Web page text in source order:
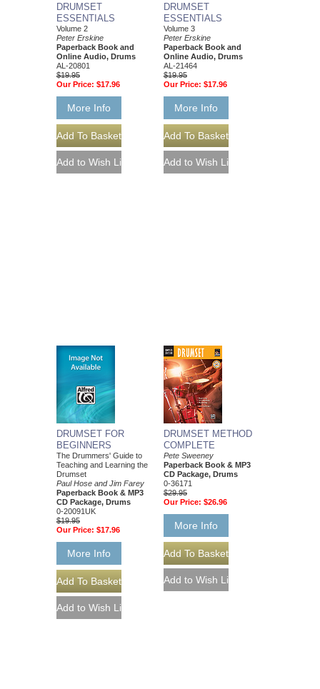
DRUMSET
ESSENTIALS
Volume 2
Peter Erskine
Paperback Book and
Online Audio, Drums
AL-20801
$19.95
Our Price: $17.96
More Info
DRUMSET
ESSENTIALS
Volume 3
Peter Erskine
Paperback Book and
Online Audio, Drums
AL-21464
$19.95
Our Price: $17.96
More Info
DRUMSET FOR
BEGINNERS
The Drummers' Guide to
Teaching and Learning the
Drumset
Paul Hose and Jim Farey
Paperback Book & MP3
CD Package, Drums
0-20091UK
$19.95
Our Price: $17.96
More Info
DRUMSET METHOD
COMPLETE
Pete Sweeney
Paperback Book & MP3
CD Package, Drums
0-36171
$29.95
Our Price: $26.96
More Info